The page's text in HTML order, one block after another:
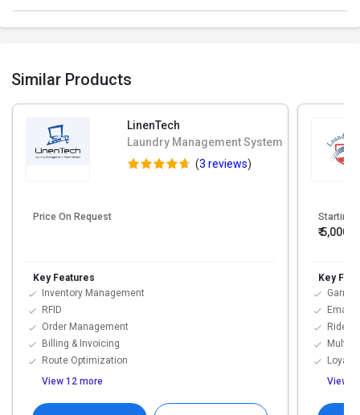
Similar Products
LinenTech
Laundry Management System
(3 reviews)
Price On Request
Key Features
Inventory Management
RFID
Order Management
Billing & Invoicing
Route Optimization
View 12 more
Starting
₹ 5,000
Key
Email,
Rider
Multi-
View 8